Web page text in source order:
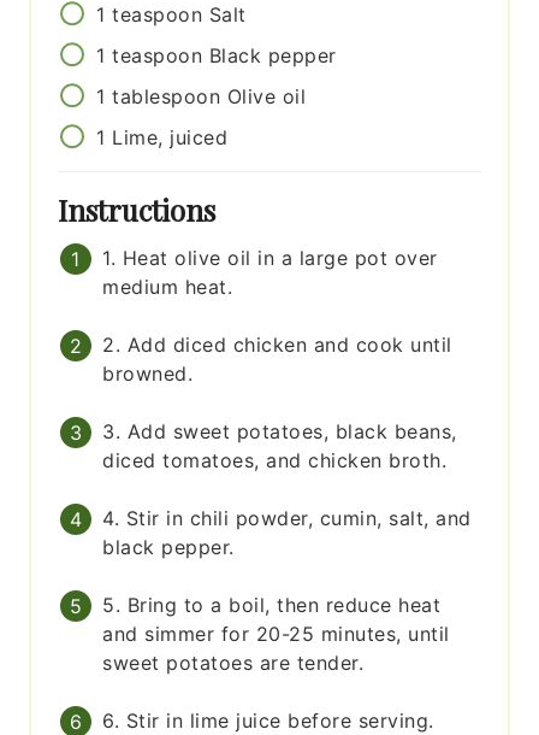
1 teaspoon Salt
1 teaspoon Black pepper
1 tablespoon Olive oil
1 Lime, juiced
Instructions
1. Heat olive oil in a large pot over
medium heat.
2. Add diced chicken and cook until
browned.
3. Add sweet potatoes, black beans,
diced tomatoes, and chicken broth.
4. Stir in chili powder, cumin, salt, and
black pepper.
5. Bring to a boil, then reduce heat
and simmer for 20-25 minutes, until
sweet potatoes are tender.
6. Stir in lime juice before serving.